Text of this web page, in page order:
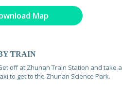
Map
TRAIN
off at Zhunan Train Station and take a
to get to the Zhunan Science Park.